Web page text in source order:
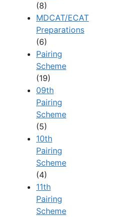
(8)
MDCAT/ECAT
Preparations
(6)
Pairing
Scheme
(19)
09th
Pairing
Scheme
(5)
10th
Pairing
Scheme
(4)
11th
Pairing
Scheme